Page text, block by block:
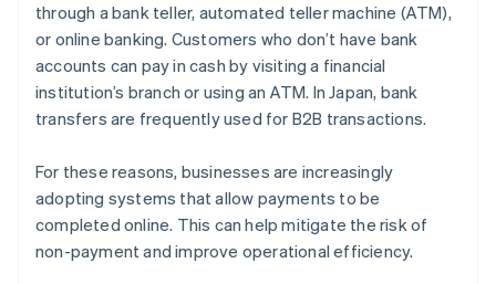
through a bank teller, automated teller machine (ATM),
or online banking. Customers who don’t have bank
accounts can pay in cash by visiting a financial
institution’s branch or using an ATM. In Japan, bank
transfers are frequently used for B2B transactions.
For these reasons, businesses are increasingly
adopting systems that allow payments to be
completed online. This can help mitigate the risk of
non-payment and improve operational efficiency.